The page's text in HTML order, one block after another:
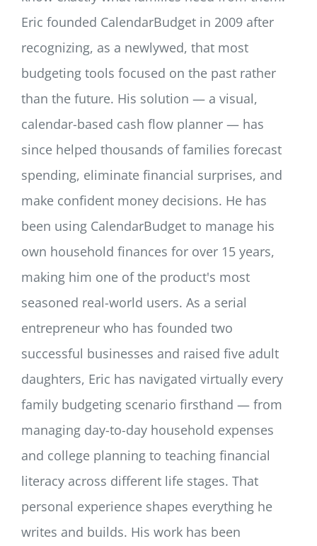
Eric founded CalendarBudget in 2009 after
recognizing, as a newlywed, that most
budgeting tools focused on the past rather
than the future. His solution — a visual,
calendar-based cash flow planner — has
since helped thousands of families forecast
spending, eliminate financial surprises, and
make confident money decisions. He has
been using CalendarBudget to manage his
own household finances for over 15 years,
making him one of the product's most
seasoned real-world users. As a serial
entrepreneur who has founded two
successful businesses and raised five adult
daughters, Eric has navigated virtually every
family budgeting scenario firsthand — from
managing day-to-day household expenses
and college planning to teaching financial
literacy across different life stages. That
personal experience shapes everything he
writes and builds. His work has been